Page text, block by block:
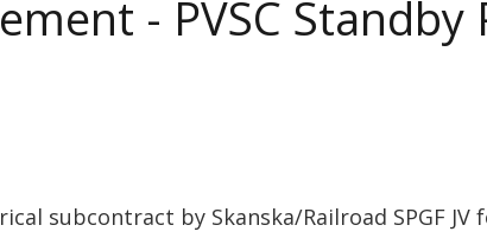
- PVSC
subcontract by Skanska/Railroad SPGF JV